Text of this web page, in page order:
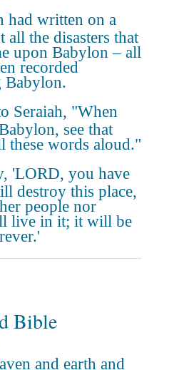
had written on a
all the disasters that
upon Babylon – all
recorded
Babylon.
Seraiah, "When
see that
these words aloud."
'LORD, you have
destroy this place,
people nor
live in it; it will be
Bible
and earth and